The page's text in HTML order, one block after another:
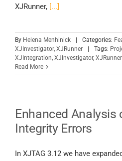
XJRunner, [...]
By Helena Menhinick Categories:
XJInvestigator, XJRunner Tags:
XJIntegration, XJInvestigator, XJRunner
Read More
Enhanced Analysis
Integrity Errors
In XJTAG 3.12 we have